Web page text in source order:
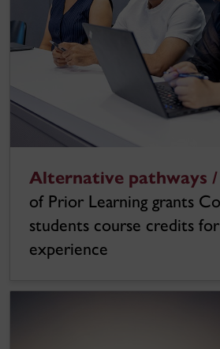
Alternative pathways /
of Prior Learning grants
students course credits
experience